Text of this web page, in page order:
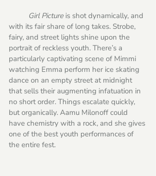
Girl Picture is shot dynamically, and
with its fair share of long takes. Strobe,
fairy, and street lights shine upon the
portrait of reckless youth. There’s a
particularly captivating scene of Mimmi
watching Emma perform her ice skating
dance on an empty street at midnight
that sells their augmenting infatuation in
no short order. Things escalate quickly,
but organically. Aamu Milonoff could
have chemistry with a rock, and she gives
one of the best youth performances of
the entire fest.